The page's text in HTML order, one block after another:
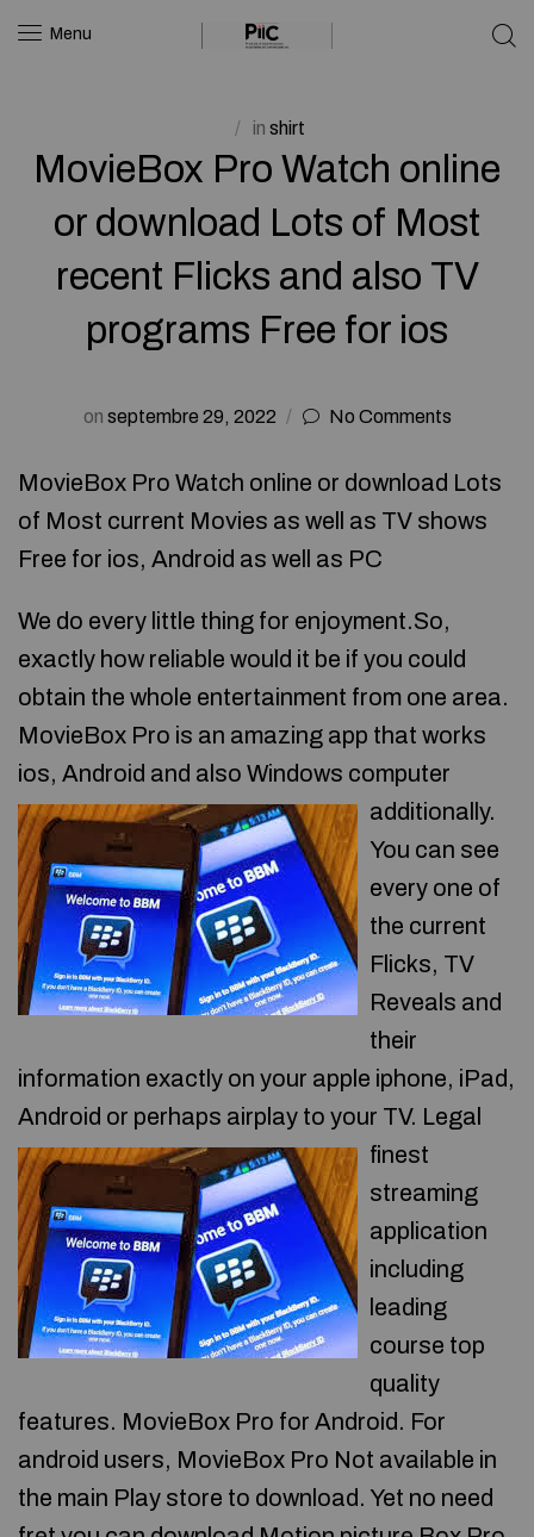
Menu
in shirt
MovieBox Pro Watch online
or download Lots of Most
recent Flicks and also TV
programs Free for ios
on septembre 29, 2022 No Comments
MovieBox Pro Watch online or download Lots
of Most current Movies as well as TV shows
Free for ios, Android as well as PC
We do every little thing for enjoyment.So,
exactly how reliable would it be if you could
obtain the whole entertainment from one area.
MovieBox Pro is an amazing app that works
ios, Android and also Windows computer
additionally.
You can see
every one of
the current
Flicks, TV
Reveals and
their
information exactly on your apple iphone, iPad,
Android or perhaps airplay to your TV. Legal
finest
streaming
application
including
leading
course top
quality
features. MovieBox Pro for Android. For
android users, MovieBox Pro Not available in
the main Play store to download. Yet no need